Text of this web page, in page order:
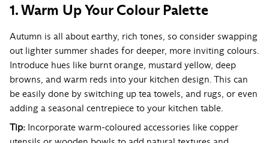
1. Warm Up Your Colour Palette
Autumn is all about earthy, rich tones, so consider swapping
out lighter summer shades for deeper, more inviting colours.
Introduce hues like burnt orange, mustard yellow, deep
browns, and warm reds into your kitchen design. This can
be easily done by switching up tea towels, and rugs, or even
adding a seasonal centrepiece to your kitchen table.
Tip: Incorporate warm-coloured accessories like copper